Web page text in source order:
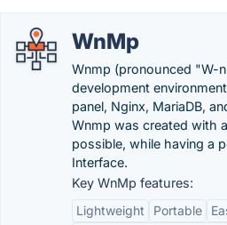
WnMp
Wnmp (pronounced "W-
development
panel, Nginx, MariaDB,
Wnmp was created with
possible, while having a
Interface.
Key WnMp features:
Lightweight
Portable